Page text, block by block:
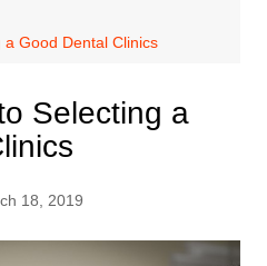
Good Dental Clinics
Selecting a
18, 2019